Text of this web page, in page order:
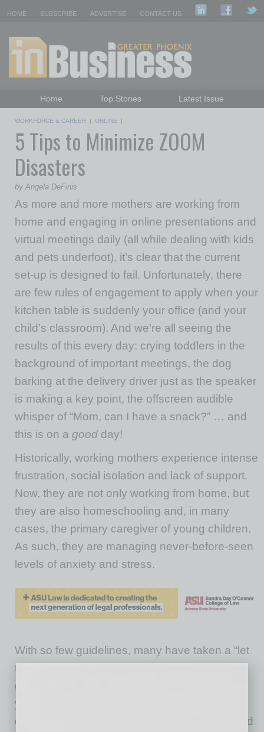
HOME SUBSCRIBE ADVERTISE CONTACT US
Home Top Stories
Latest Issue
Daily Emails Sign Up
Past Issues
WORKFORCE & CAREER | ONLINE |
5 Tips to Minimize ZOOM
Disasters
by Angela DeFinis
As more and more mothers are working from
home and engaging in online presentations and
virtual meetings daily (all while dealing with kids
and pets underfoot), it’s clear that the current
set-up is designed to fail. Unfortunately, there
are few rules of engagement to apply when your
kitchen table is suddenly your office (and your
child’s classroom). And we’re all seeing the
results of this every day: crying toddlers in the
background of important meetings, the dog
barking at the delivery driver just as the speaker
is making a key point, the offscreen audible
whisper of “Mom, can I have a snack?” … and
this is on a good day!
Historically, working mothers experience intense
frustration, social isolation and lack of support.
Now, they are not only working from home, but
they are also homeschooling and, in many
cases, the primary caregiver of young children.
As such, they are managing never-before-seen
levels of anxiety and stress.
With so few guidelines, many have taken a “let
the chips fall where they may” strategy. But
going with the flow goes only so far in helping
you manage the situation and can lead to
deeper frustration. So, rather than feel annoyed